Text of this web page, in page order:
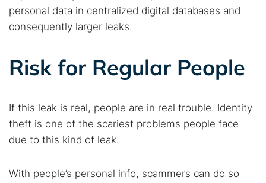
Popular searches:
Best dark web sites
Darknet markets
Dark web forums
Secure emails
personal data in centralized digital databases and
consequently larger leaks.
Risk for Regular People
If this leak is real, people are in real trouble. Identity
theft is one of the scariest problems people face
due to this kind of leak.
With people’s personal info, scammers can do so